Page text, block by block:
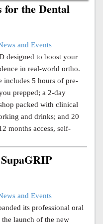
for the Dental
and Events
designed to boost your
in real-world ortho.
includes 5 hours of pre-
prepped; a 2-day
packed with clinical
and drinks; and 20
months access, self-
and Events
its professional oral
launch of the new